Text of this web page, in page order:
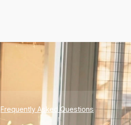
Frequently Asked Questions